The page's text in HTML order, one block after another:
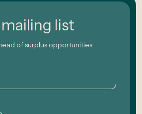
list
of surplus opportunities.